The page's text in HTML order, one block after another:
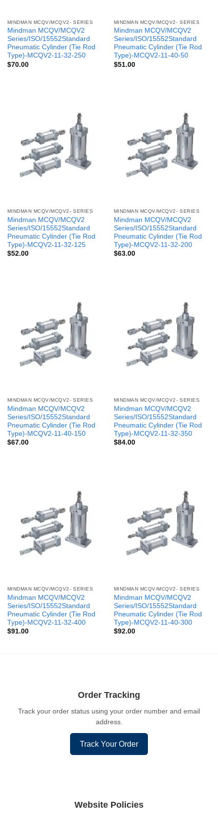
MINDMAN MCQV/MCQV2- SERIES
Mindman MCQV/MCQV2
Series/ISO/15552Standard
Pneumatic Cylinder (Tie Rod
Type)-MCQV2-11-32-250
$70.00
MINDMAN MCQV/MCQV2- SERIES
Mindman MCQV/MCQV2
Series/ISO/15552Standard
Pneumatic Cylinder (Tie Rod
Type)-MCQV2-11-40-50
$51.00
MINDMAN MCQV/MCQV2- SERIES
Mindman MCQV/MCQV2
Series/ISO/15552Standard
Pneumatic Cylinder (Tie Rod
Type)-MCQV2-11-32-125
$52.00
MINDMAN MCQV/MCQV2- SERIES
Mindman MCQV/MCQV2
Series/ISO/15552Standard
Pneumatic Cylinder (Tie Rod
Type)-MCQV2-11-32-200
$63.00
MINDMAN MCQV/MCQV2- SERIES
Mindman MCQV/MCQV2
Series/ISO/15552Standard
Pneumatic Cylinder (Tie Rod
Type)-MCQV2-11-40-150
$67.00
MINDMAN MCQV/MCQV2- SERIES
Mindman MCQV/MCQV2
Series/ISO/15552Standard
Pneumatic Cylinder (Tie Rod
Type)-MCQV2-11-32-350
$84.00
MINDMAN MCQV/MCQV2- SERIES
Mindman MCQV/MCQV2
Series/ISO/15552Standard
Pneumatic Cylinder (Tie Rod
Type)-MCQV2-11-32-400
$91.00
MINDMAN MCQV/MCQV2- SERIES
Mindman MCQV/MCQV2
Series/ISO/15552Standard
Pneumatic Cylinder (Tie Rod
Type)-MCQV2-11-40-300
$92.00
Order Tracking
Track your order status using your order number and email
address.
Track Your Order
Website Policies